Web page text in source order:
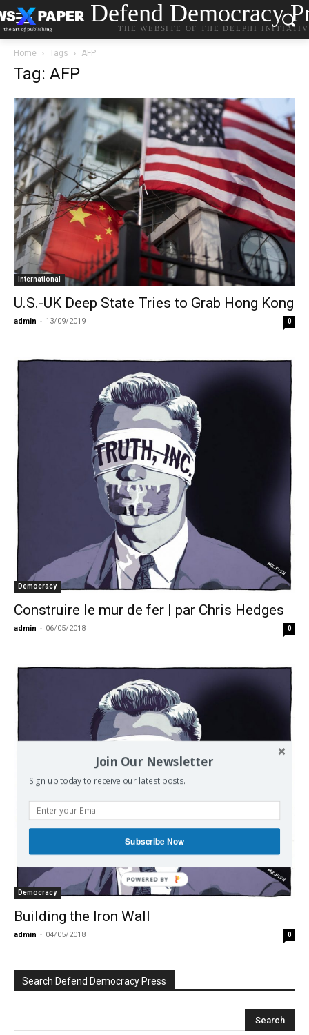
Defend Democracy
THE WEBSITE OF THE DELPHI
Home Tags AFP
Tag: AFP
International
U.S.-UK Deep State Tries to Grab Hong Kong
admin - 13/09/2019 0
Democracy
Construire le mur de fer | par Chris Hedges
admin - 06/05/2018 0
Democracy
Building the Iron Wall
admin - 04/05/2018 0
Search Defend Democracy Press
Join Our Newsletter
Sign up today to receive our latest posts.
Subscribe Now
POWERED BY